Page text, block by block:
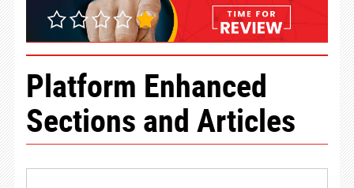
Platform Enhanced
Sections and Articles